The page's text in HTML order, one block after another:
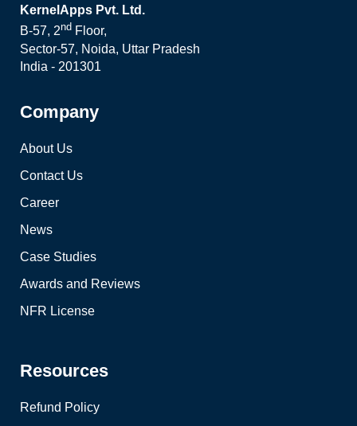
KernelApps Pvt. Ltd.
B-57, 2nd Floor,
Sector-57, Noida, Uttar Pradesh
India - 201301
Company
About Us
Contact Us
Career
News
Case Studies
Awards and Reviews
NFR License
Resources
Refund Policy